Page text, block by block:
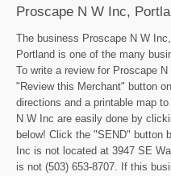
Proscape N W Inc,
The business Proscape N W
Portland is one of the many
To write a review for Proscape
"Review this Merchant" button
directions and a printable map
N W Inc are easily done by
below! Click the "SEND" button
Inc is not located at 3947 SE
is not (503) 653-8707. If this